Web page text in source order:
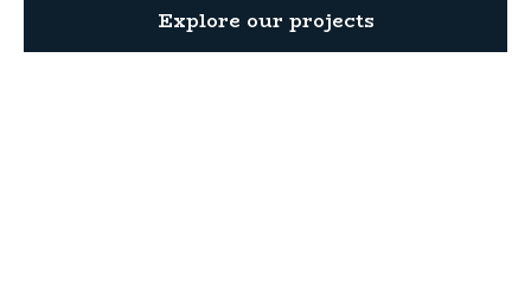
Explore our projects